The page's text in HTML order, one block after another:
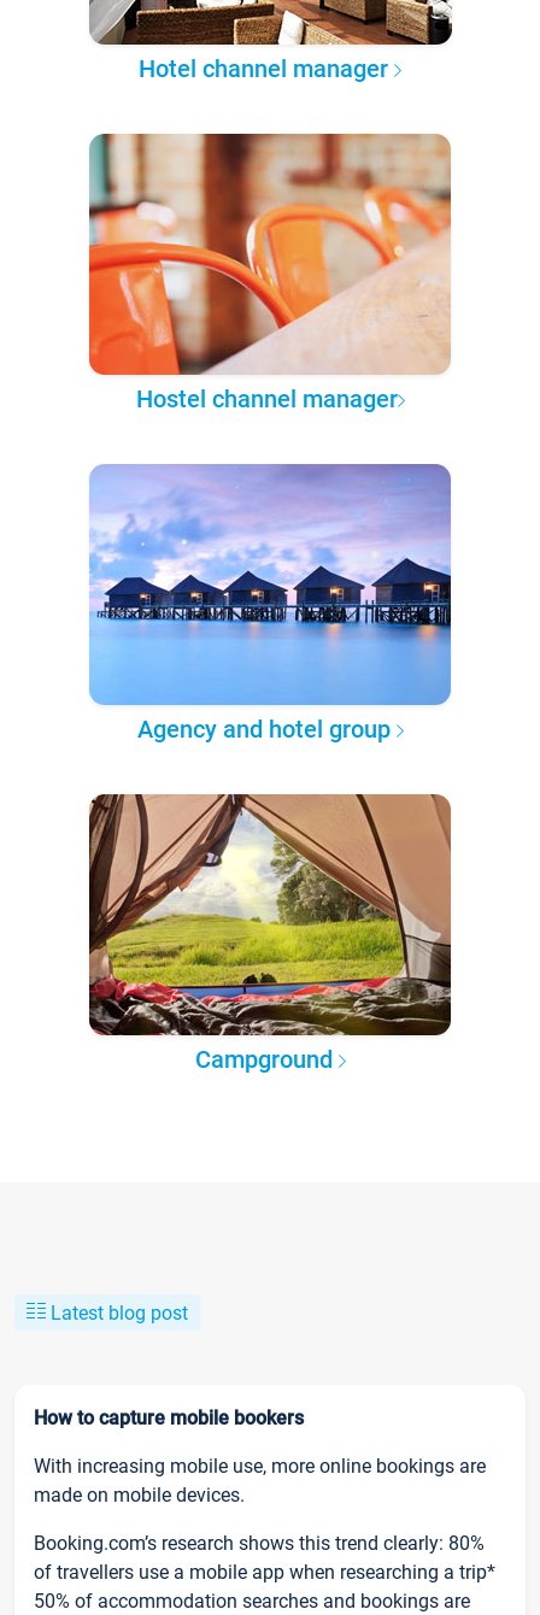
Hotel channel manager
Hostel channel manager
Agency and hotel group
Campground
Latest blog post
How to capture mobile bookers
With increasing mobile use, more online bookings are
made on mobile devices.
Booking.com’s research shows this trend clearly: 80%
of travellers use a mobile app when researching a trip*
50% of accommodation searches and bookings are